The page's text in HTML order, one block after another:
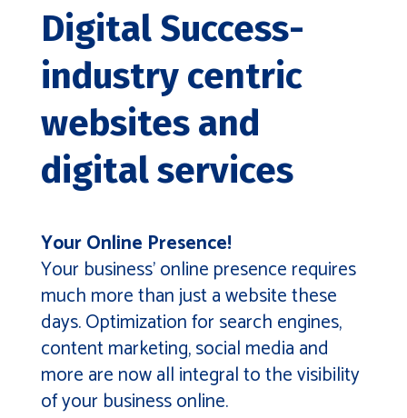
Digital Success-
industry centric
websites and
digital services
Your Online Presence!
Your business’ online presence requires
much more than just a website these
days. Optimization for search engines,
content marketing, social media and
more are now all integral to the visibility
of your business online.